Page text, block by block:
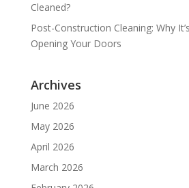
Cleaned?
Post-Construction Cleaning: Why
Opening Your Doors
Archives
June 2026
May 2026
April 2026
March 2026